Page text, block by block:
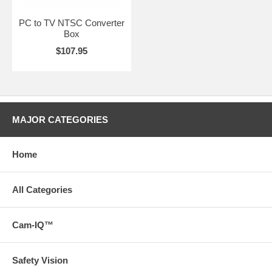
PC to TV NTSC Converter
Box
$107.95
MAJOR CATEGORIES
Home
All Categories
Cam-IQ™
Safety Vision